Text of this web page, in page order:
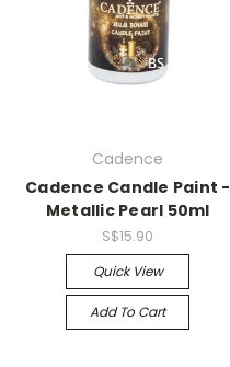
Cadence
Cadence Candle Paint -
Metallic Pearl 50ml
S$15.90
Quick View
Add To Cart